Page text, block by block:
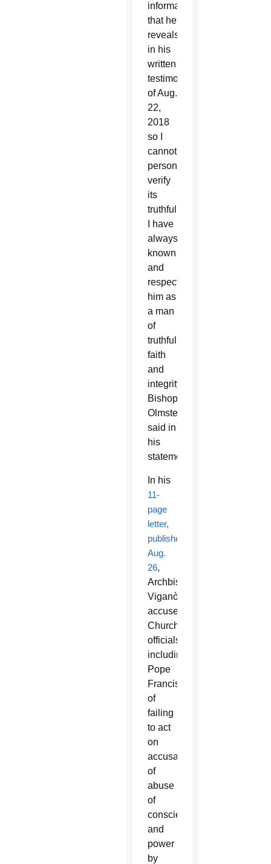
information
that he
reveals
in his
written
testimony
of Aug.
22,
2018
so I
cannot
personally
verify
its
truthfulness,
I have
always
known
and
respected
him as
a man
of
truthfulness,
faith
and
integrity,”
Bishop
Olmsted
said in
his
statement.
In his
11-
page
letter,
published
Aug.
26,
Archbishop
Viganò
accused
Church
officials,
including
Pope
Francis,
of
failing
to act
on
accusations
of
abuse
of
conscience
and
power
by